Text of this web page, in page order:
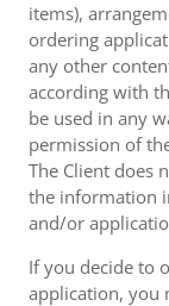
items),
ordering
any other
according with
be used in any
permission of
The Client does
the information
and/or
If you decide to
application, you